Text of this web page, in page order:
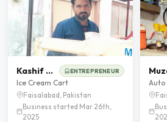
Kashif Nadeem ENTREPRENEUR
Ice Cream Cart
Faisalabad, Pakistan
Business started Mar 26th,
2025
Auto